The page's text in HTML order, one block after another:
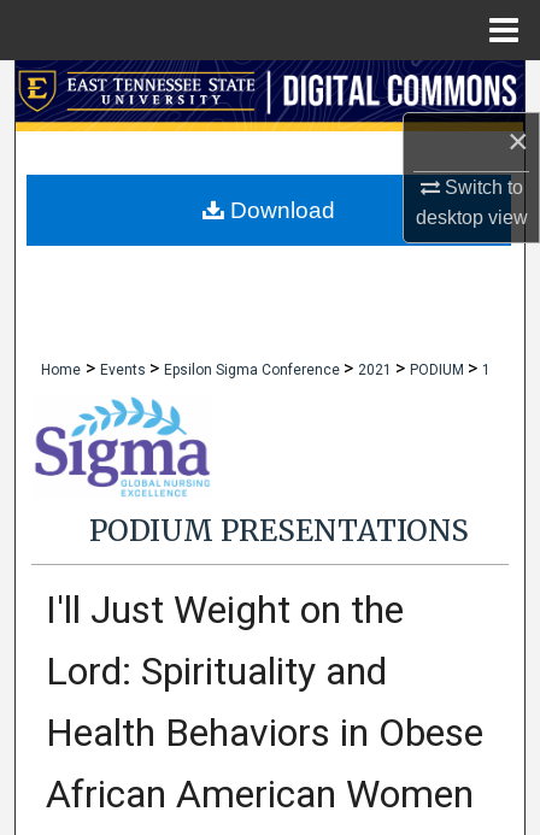
×
Switch to
desktopview
Search
My Account
Home > Events > Epsilon Sigma Conference > 2021 > PODIUM > 1
PODIUM PRESENTATIONS
I'll Just Weight on the
Lord: Spirituality and
Health Behaviors in Obese
African American Women
Download